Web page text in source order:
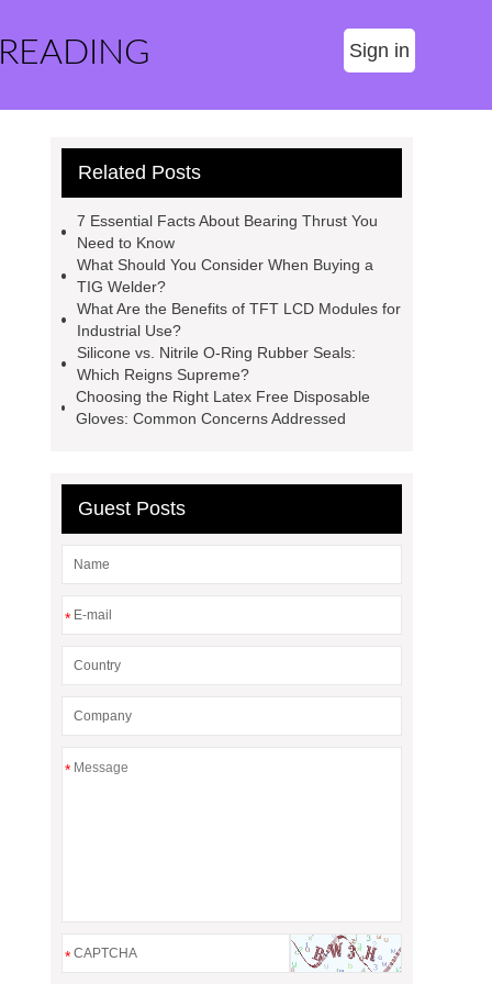
Sign in
Related Posts
7 Essential Facts About Bearing Thrust You
Need to Know
What Should You Consider When Buying a
TIG Welder?
What Are the Benefits of TFT LCD Modules for
Industrial Use?
Silicone vs. Nitrile O-Ring Rubber Seals:
Which Reigns Supreme?
Choosing the Right Latex Free Disposable
Gloves: Common Concerns Addressed
Guest Posts
*
*
*